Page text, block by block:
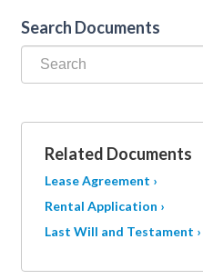
Search Documents
Related Documents
Lease Agreement ›
Rental Application ›
Last Will and Testament ›